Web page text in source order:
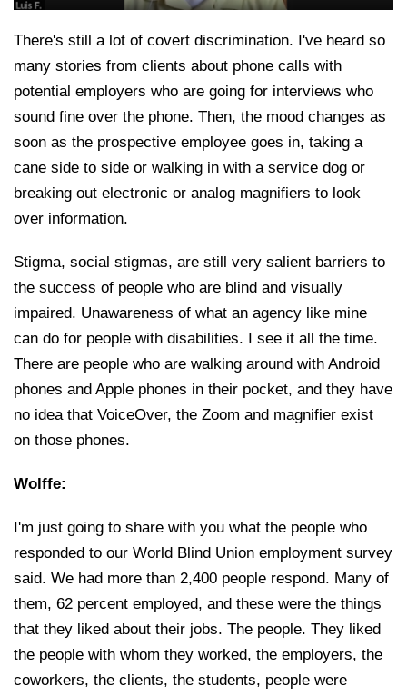
There's still a lot of covert discrimination. I've heard so
many stories from clients about phone calls with
potential employers who are going for interviews who
sound fine over the phone. Then, the mood changes as
soon as the prospective employee goes in, taking a
cane side to side or walking in with a service dog or
breaking out electronic or analog magnifiers to look
over information.
Stigma, social stigmas, are still very salient barriers to
the success of people who are blind and visually
impaired. Unawareness of what an agency like mine
can do for people with disabilities. I see it all the time.
There are people who are walking around with Android
phones and Apple phones in their pocket, and they have
no idea that VoiceOver, the Zoom and magnifier exist
on those phones.
Wolffe:
I'm just going to share with you what the people who
responded to our World Blind Union employment survey
said. We had more than 2,400 people respond. Many of
them, 62 percent employed, and these were the things
that they liked about their jobs. The people. They liked
the people with whom they worked, the employers, the
coworkers, the clients, the students, people were